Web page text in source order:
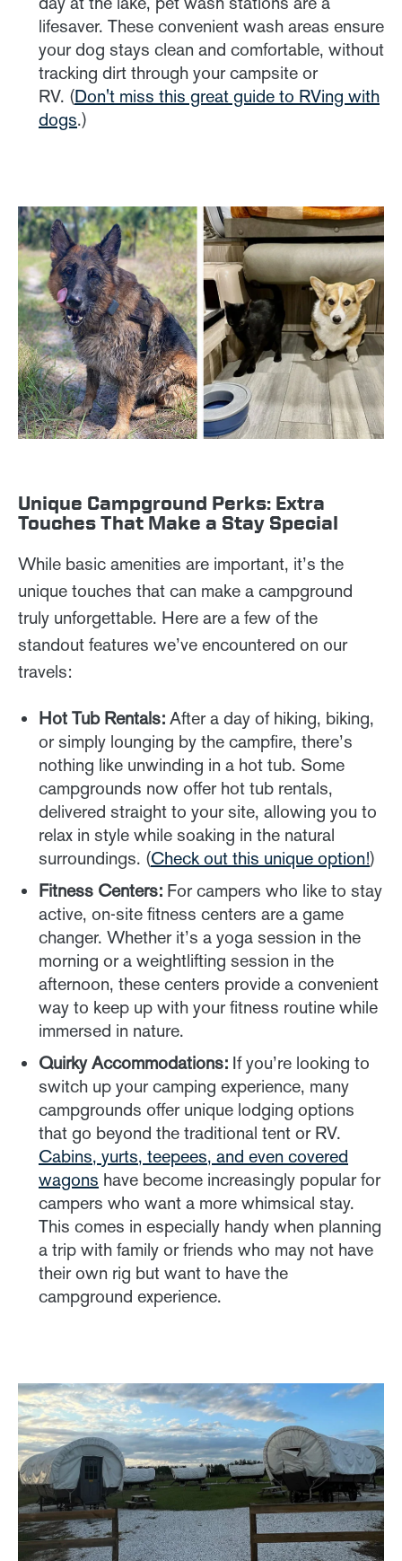
lifesaver. These convenient wash areas ensure
your dog stays clean and comfortable, without
tracking dirt through your campsite or
RV. (Don't miss this great guide to RVing with
dogs.)
Unique Campground Perks: Extra
Touches That Make a Stay Special
While basic amenities are important, it’s the
unique touches that can make a campground
truly unforgettable. Here are a few of the
standout features we’ve encountered on our
travels:
Hot Tub Rentals: After a day of hiking, biking,
or simply lounging by the campfire, there’s
nothing like unwinding in a hot tub. Some
campgrounds now offer hot tub rentals,
delivered straight to your site, allowing you to
relax in style while soaking in the natural
surroundings. (Check out this unique option!)
Fitness Centers: For campers who like to stay
active, on-site fitness centers are a game
changer. Whether it’s a yoga session in the
morning or a weightlifting session in the
afternoon, these centers provide a convenient
way to keep up with your fitness routine while
immersed in nature.
Quirky Accommodations: If you’re looking to
switch up your camping experience, many
campgrounds offer unique lodging options
that go beyond the traditional tent or RV.
Cabins, yurts, teepees, and even covered
wagons have become increasingly popular for
campers who want a more whimsical stay.
This comes in especially handy when planning
a trip with family or friends who may not have
their own rig but want to have the
campground experience.